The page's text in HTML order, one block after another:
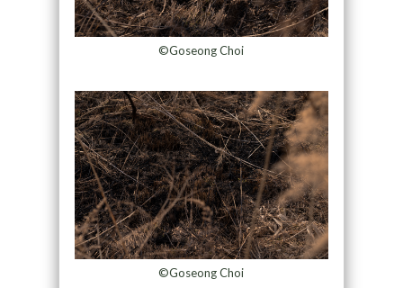
©Goseong Choi
©Goseong Choi